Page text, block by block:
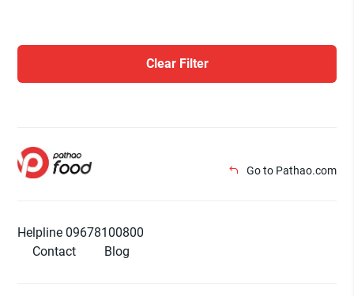
Clear Filter
Go to Pathao.com
Helpline 09678100800
Contact
Blog